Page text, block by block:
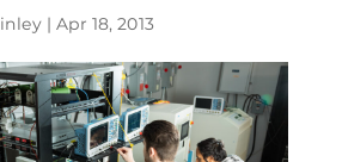
| Apr 18, 2013